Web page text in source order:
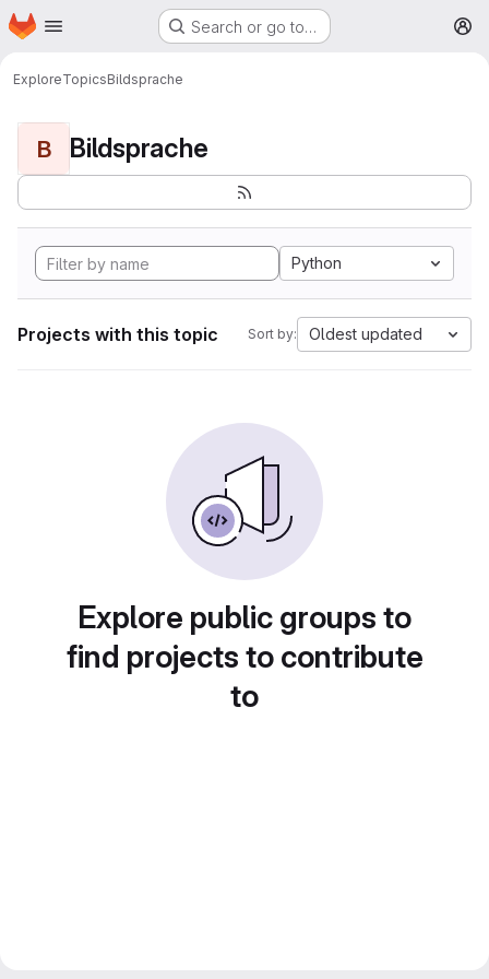
Skip to main content
Homepage Search or go to…
ExploreTopicsBildsprache
B Bildsprache
Python
Projects with this topic Sort by: Oldest updated
Explore public groups to
find projects to contribute
to